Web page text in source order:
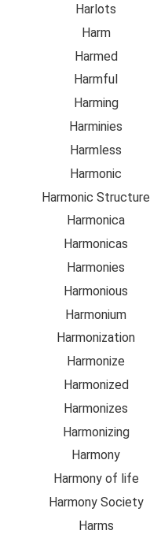
Harlots
Harm
Harmed
Harmful
Harming
Harminies
Harmless
Harmonic
Harmonic Structure
Harmonica
Harmonicas
Harmonies
Harmonious
Harmonium
Harmonization
Harmonize
Harmonized
Harmonizes
Harmonizing
Harmony
Harmony of life
Harmony Society
Harms